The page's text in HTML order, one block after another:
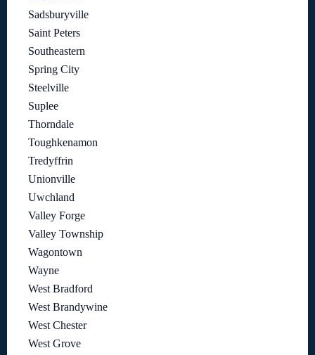
Sadsburyville
Saint Peters
Southeastern
Spring City
Steelville
Suplee
Thorndale
Toughkenamon
Tredyffrin
Unionville
Uwchland
Valley Forge
Valley Township
Wagontown
Wayne
West Bradford
West Brandywine
West Chester
West Grove